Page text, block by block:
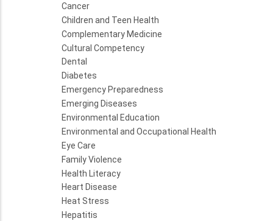
Cancer
Children and Teen Health
Complementary Medicine
Cultural Competency
Dental
Diabetes
Emergency Preparedness
Emerging Diseases
Environmental Education
Environmental and Occupational Health
Eye Care
Family Violence
Health Literacy
Heart Disease
Heat Stress
Hepatitis